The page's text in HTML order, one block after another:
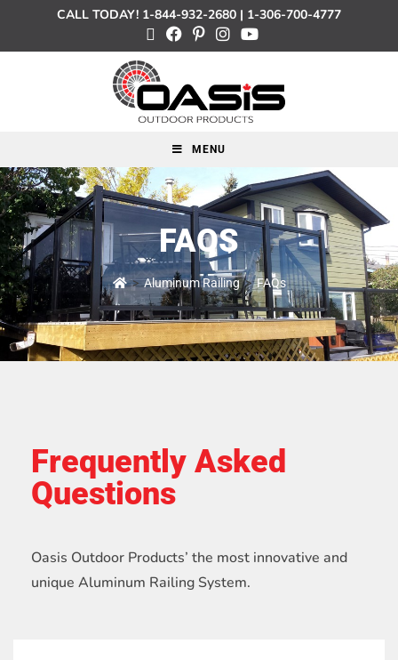
CALL TODAY! 1-844-932-2680 | 1-306-700-4777
MENU
FAQS
> Aluminum Railing > FAQs
Frequently Asked
Questions
Oasis Outdoor Products’ the most innovative and
unique Aluminum Railing System.